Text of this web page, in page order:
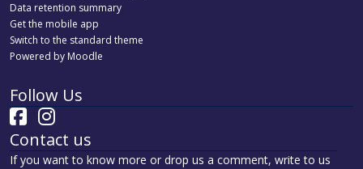
Data retention summary
Get the mobile app
Switch to the standard theme
Powered by Moodle
Contact us
If you want to know more or drop us a comment, write to us
Follow Us